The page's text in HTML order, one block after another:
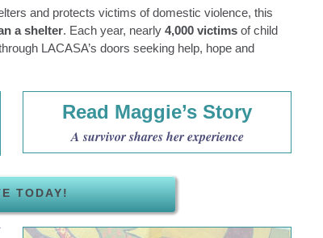
and protects victims of domestic violence, this
a shelter. Each year, nearly 4,000 victimsof child
LACASA’s doors seeking help, hope and
Read Maggie’s Story
A survivor shares her experience
TODAY!